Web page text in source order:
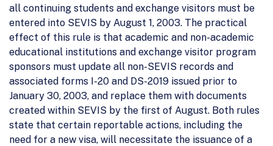
all continuing students and exchange visitors must be
entered into SEVIS by August 1, 2003. The practical
effect of this rule is that academic and non-academic
educational institutions and exchange visitor program
sponsors must update all non-SEVIS records and
associated forms I-20 and DS-2019 issued prior to
January 30, 2003, and replace them with documents
created within SEVIS by the first of August. Both rules
state that certain reportable actions, including the
need for a new visa, will necessitate the issuance of a